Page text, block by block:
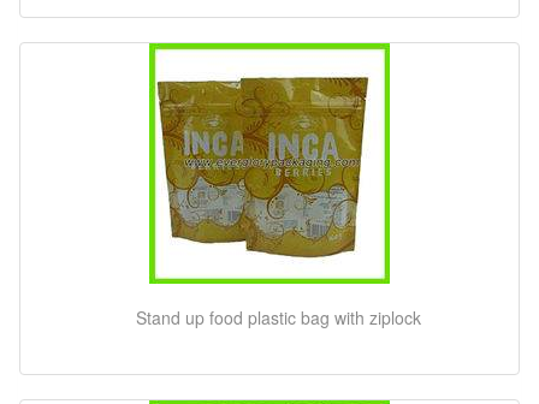
Stand up food plastic bag with ziplock